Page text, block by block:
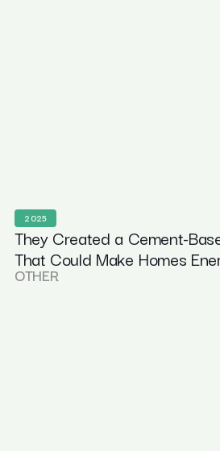
2025
They Created a Cement-
That Could Make Homes
OTHER